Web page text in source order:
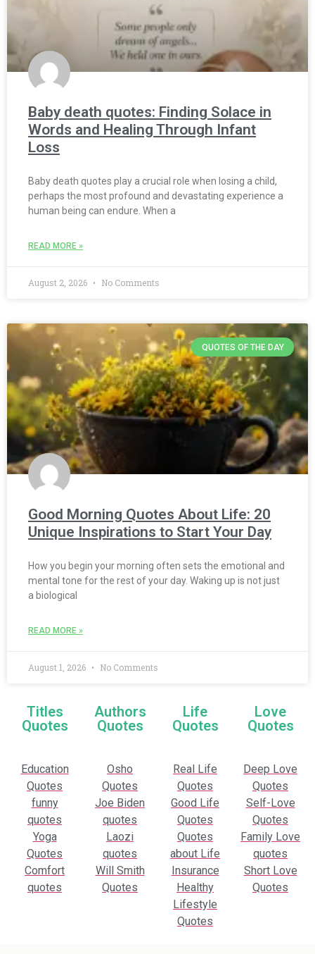
Baby death quotes: Finding Solace in
Words and Healing Through Infant
Loss
Baby death quotes play a crucial role when losing a child,
perhaps the most profound and devastating experience a
human being can endure. When a
READ MORE »
August 2, 2026 No Comments
QUOTES OF THE DAY
Good Morning Quotes About Life: 20
Unique Inspirations to Start Your Day
How you begin your morning often sets the emotional and
mental tone for the rest of your day. Waking up is not just
a biological
READ MORE »
August 1, 2026 No Comments
Titles
Quotes
Authors
Quotes
Life
Quotes
Love
Quotes
Education
Quotes
funny
quotes
Yoga
Quotes
Comfort
quotes
Osho
Quotes
Joe Biden
quotes
Laozi
quotes
Will Smith
Quotes
Real Life
Quotes
Good Life
Quotes
Quotes
about Life
Insurance
Healthy
Lifestyle
Quotes
Deep Love
Quotes
Self-Love
Quotes
Family Love
quotes
Short Love
Quotes